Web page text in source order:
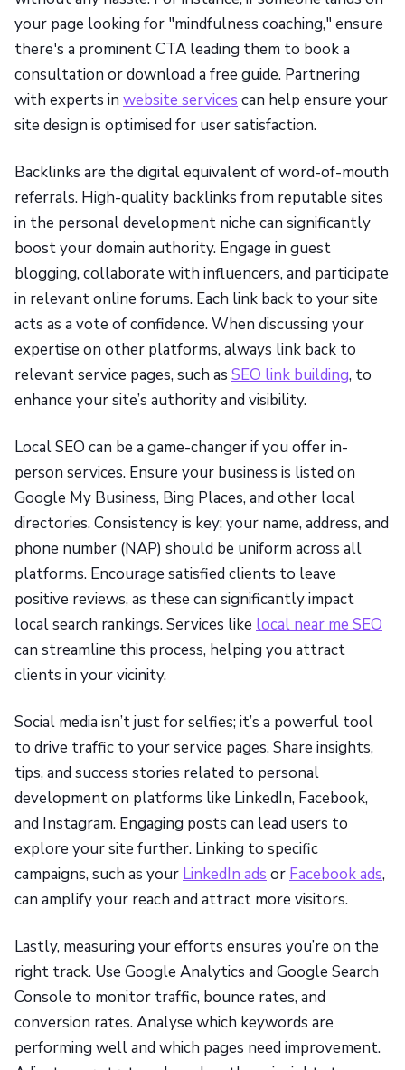
your page looking for "mindfulness coaching," ensure
there's a prominent CTA leading them to book a
consultation or download a free guide. Partnering
with experts in website services can help ensure your
site design is optimised for user satisfaction.
Backlinks are the digital equivalent of word-of-mouth
referrals. High-quality backlinks from reputable sites
in the personal development niche can significantly
boost your domain authority. Engage in guest
blogging, collaborate with influencers, and participate
in relevant online forums. Each link back to your site
acts as a vote of confidence. When discussing your
expertise on other platforms, always link back to
relevant service pages, such as SEO link building, to
enhance your site’s authority and visibility.
Local SEO can be a game-changer if you offer in-
person services. Ensure your business is listed on
Google My Business, Bing Places, and other local
directories. Consistency is key; your name, address, and
phone number (NAP) should be uniform across all
platforms. Encourage satisfied clients to leave
positive reviews, as these can significantly impact
local search rankings. Services like local near me SEO
can streamline this process, helping you attract
clients in your vicinity.
Social media isn’t just for selfies; it’s a powerful tool
to drive traffic to your service pages. Share insights,
tips, and success stories related to personal
development on platforms like LinkedIn, Facebook,
and Instagram. Engaging posts can lead users to
explore your site further. Linking to specific
campaigns, such as your LinkedIn ads or Facebook ads,
can amplify your reach and attract more visitors.
Lastly, measuring your efforts ensures you’re on the
right track. Use Google Analytics and Google Search
Console to monitor traffic, bounce rates, and
conversion rates. Analyse which keywords are
performing well and which pages need improvement.